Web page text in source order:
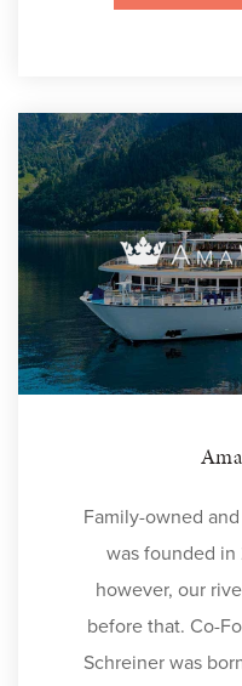
Family-owned
was founded
however, our
before that. Co-
Schreiner was